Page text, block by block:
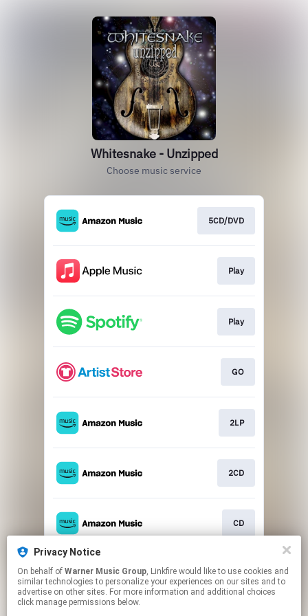
Whitesnake - Unzipped
Choose music service
5CD/DVD
Play
Play
GO
2LP
2CD
CD
Play
Privacy Notice
On behalf of Warner Music Group, Linkfire would like to use cookies and
similar technologies to personalize your experiences on our sites and to
advertise on other sites. For more information and additional choices
click manage permissions below.